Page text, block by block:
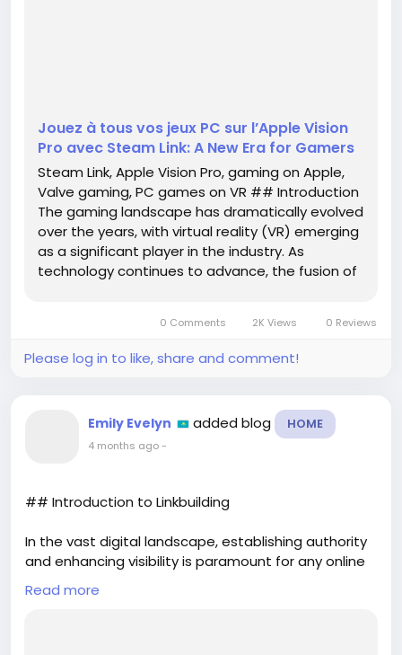
Jouez à tous vos jeux PC sur l’Apple Vision
Pro avec Steam Link: A New Era for Gamers
Steam Link, Apple Vision Pro, gaming on Apple,
Valve gaming, PC games on VR ## Introduction
The gaming landscape has dramatically evolved
over the years, with virtual reality (VR) emerging
as a significant player in the industry. As
technology continues to advance, the fusion of
developments in this realm is...
0 Comments 2K Views 0 Reviews
Please log in to like, share and comment!
Emily Evelyn added blog HOME
4 months ago-
## Introduction to Linkbuilding
In the vast digital landscape, establishing authority
and enhancing visibility is paramount for any online
business or website. One of the key strategies to
achieve this is through linkbuilding. But what exactly
Read more